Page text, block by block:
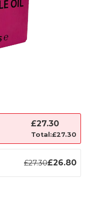
£27.30
Total:£27.30
£27.30£26.80